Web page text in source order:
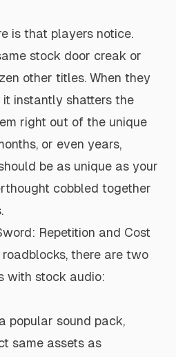
is that players notice.
stock door creak or
other titles. When they
it instantly shatters the
right out of the unique
or even years,
be as unique as your
cobbled together
Repetition and Cost
there are two
with stock audio:
popular sound pack,
same assets as